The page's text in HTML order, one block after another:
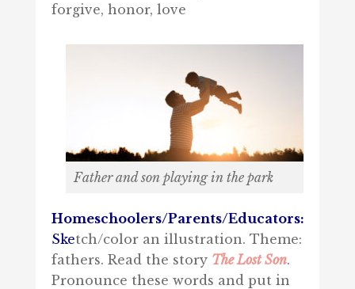
forgive, honor, love
Father and son playing in the park
Homeschoolers/Parents/Educators:
Sketch/color an illustration. Theme:
fathers. Read the story The Lost Son.
Pronounce these words and put in